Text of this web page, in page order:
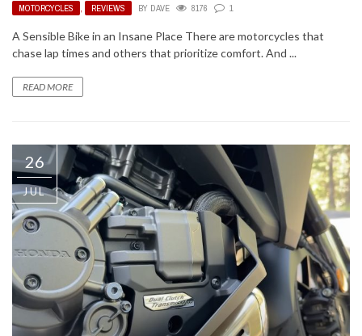
MOTORCYCLES REVIEWS BY DAVE 8176 1
A Sensible Bike in an Insane Place There are motorcycles that
chase lap times and others that prioritize comfort. And ...
READ MORE
26
JUL